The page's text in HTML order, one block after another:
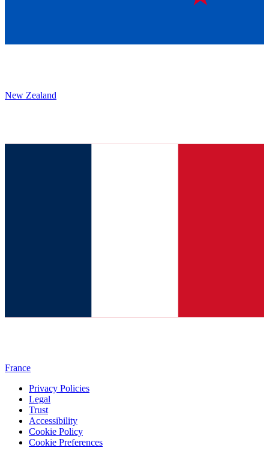
New Zealand
France
Privacy Policies
Legal
Trust
Accessibility
Cookie Policy
Cookie Preferences